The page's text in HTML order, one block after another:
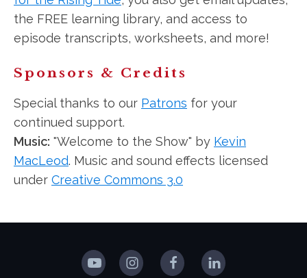
the FREE learning library, and access to
episode transcripts, worksheets, and more!
Sponsors & Credits
Special thanks to our Patrons for your
continued support.
Music: "Welcome to the Show" by Kevin
MacLeod. Music and sound effects licensed
under Creative Commons 3.0